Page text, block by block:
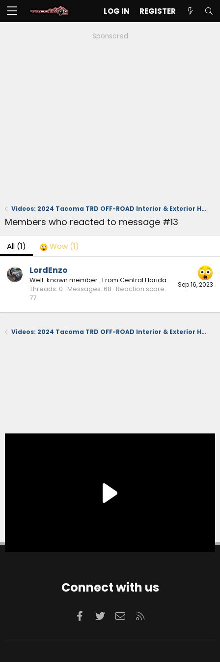
LOG IN REGISTER
Sponsored
Videos: 2024 Tacoma TRD OFF-ROAD Interior & Exterior Hands-On Reviews at Detroit Autoshow
Members who reacted to message #13
All (1) Wow (1)
Sep 16, 2023
LordEnzo
Well-known member · From Central Florida
Threads 0 Messages 68 Reaction score
77
Videos: 2024 Tacoma TRD OFF-ROAD Interior & Exterior Hands-On Reviews at Detroit Autoshow
Connect with us
Facebook
TwitterContact us